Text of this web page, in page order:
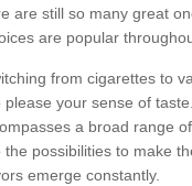
are still so many great
are popular
from cigarettes to
your sense of
a broad range
possibilities to make
emerge constantly.